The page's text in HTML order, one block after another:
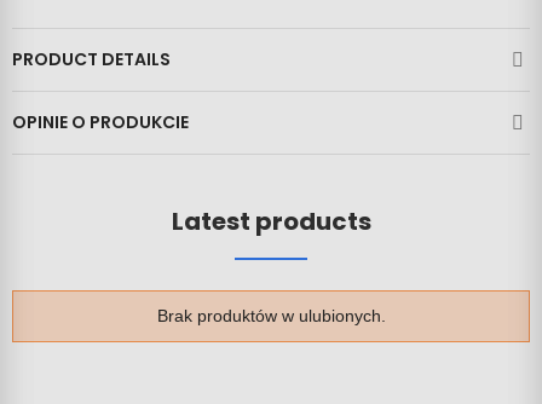
PRODUCT DETAILS
OPINIE O PRODUKCIE
Latest products
Brak produktów w ulubionych.